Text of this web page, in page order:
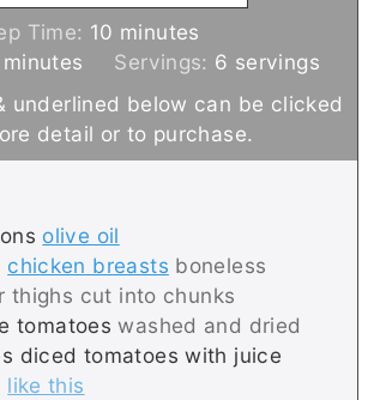
Time: 10 m
i
n
u
t
minutes
m
minutes Servings: 6 servings
detail or to purchase.
olive oil
chicken breasts boneless
thighs cut into chunks
tomatoes washed and dried
diced tomatoes with juice
like this